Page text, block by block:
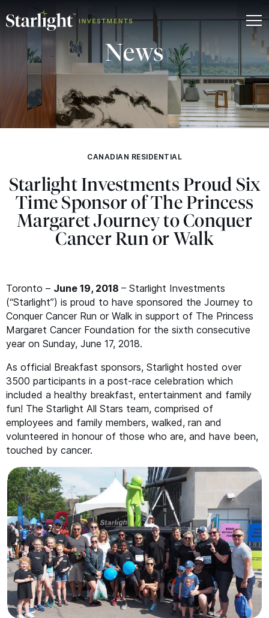
News
CANADIAN RESIDENTIAL
Starlight Investments Proud Six
Time Sponsor of The Princess
Margaret Journey to Conquer
Cancer Run or Walk
Toronto – June 19, 2018 – Starlight Investments
(“Starlight”) is proud to have sponsored the Journey to
Conquer Cancer Run or Walk in support of The Princess
Margaret Cancer Foundation for the sixth consecutive
year on Sunday, June 17, 2018.
As official Breakfast sponsors, Starlight hosted over
3500 participants in a post-race celebration which
included a healthy breakfast, entertainment and family
fun! The Starlight All Stars team, comprised of
employees and family members, walked, ran and
volunteered in honour of those who are, and have been,
touched by cancer.